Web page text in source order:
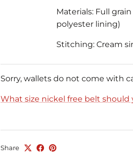
Materials: Full
polyester lining)
Stitching: Cream
Sorry, wallets do not come with
What size nickel free belt should
Share